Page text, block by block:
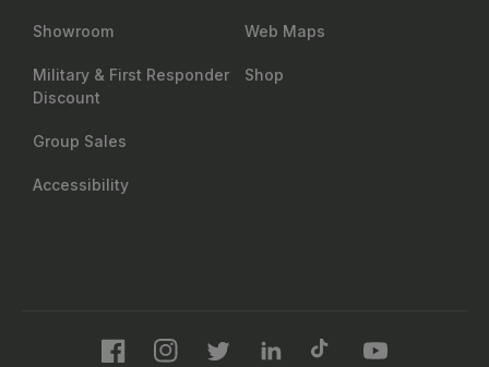
Showroom
Military & First Responder
Discount
Group Sales
Accessibility
Web Maps
Shop